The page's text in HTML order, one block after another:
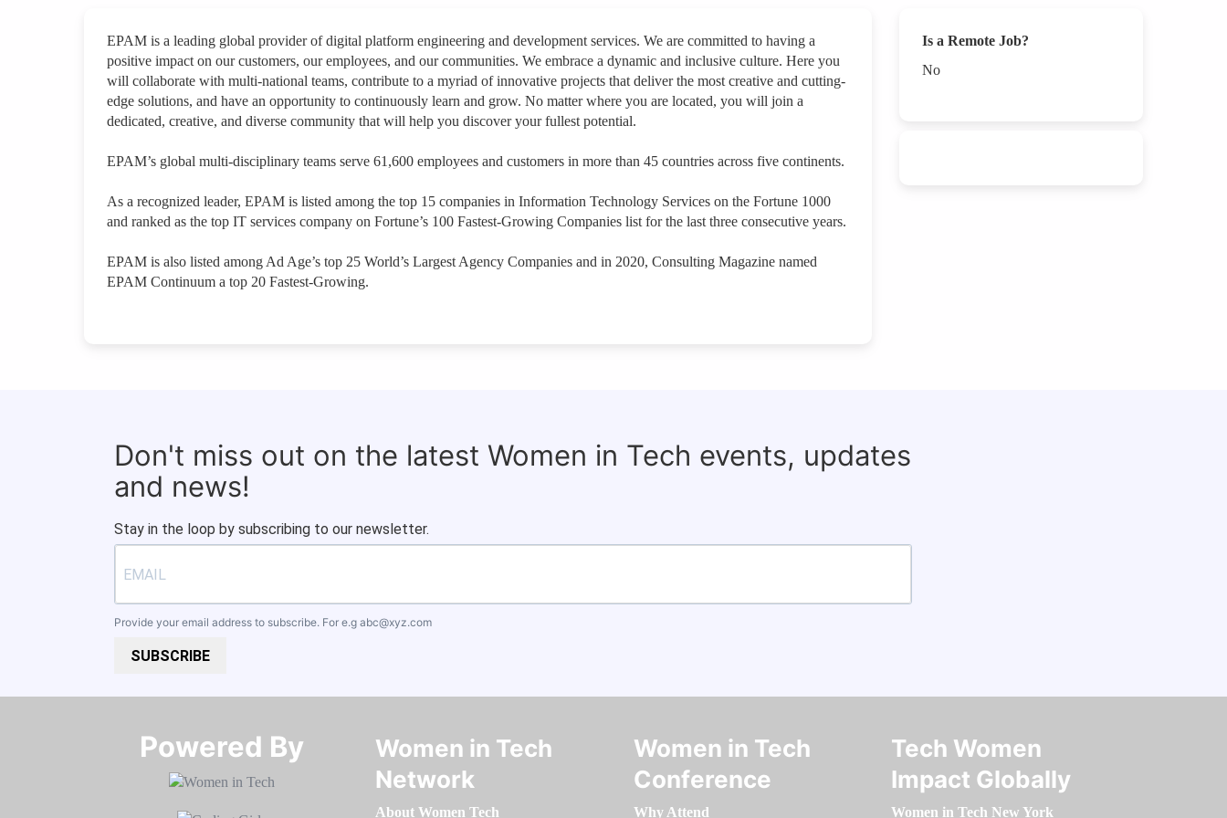
EPAM is a leading global provider of digital platform engineering and development services. We are committed to having a
positive impact on our customers, our employees, and our communities. We embrace a dynamic and inclusive culture. Here you
will collaborate with multi-national teams, contribute to a myriad of innovative projects that deliver the most creative and cutting-
edge solutions, and have an opportunity to continuously learn and grow. No matter where you are located, you will join a
dedicated, creative, and diverse community that will help you discover your fullest potential.
EPAM’s global multi-disciplinary teams serve 61,600 employees and customers in more than 45 countries across five continents.
As a recognized leader, EPAM is listed among the top 15 companies in Information Technology Services on the Fortune 1000
and ranked as the top IT services company on Fortune’s 100 Fastest-Growing Companies list for the last three consecutive years.
EPAM is also listed among Ad Age’s top 25 World’s Largest Agency Companies and in 2020, Consulting Magazine named
EPAM Continuum a top 20 Fastest-Growing.
Is a Remote Job?
No
Don't miss out on the latest Women in Tech events, updates
and news!
Stay in the loop by subscribing to our newsletter.
Provide your email address to subscribe. For e.g abc@xyz.com
SUBSCRIBE
Powered By​​​​​​​
Women in Tech
Network
About Women Tech
Women in Tech
Conference
Why Attend
Tech Women
Impact Globally
Women in Tech New York